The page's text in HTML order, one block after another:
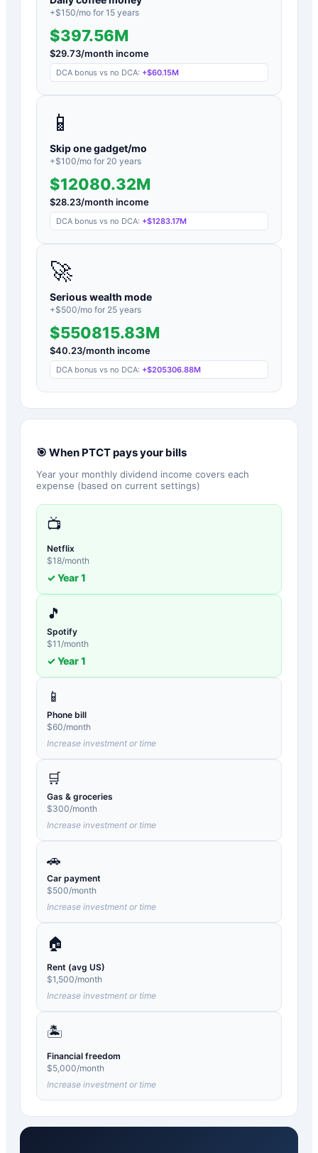
+$150/mo for 15 years
$397.56M
$29.73/month income
DCA bonus vs no DCA: +$60.15M
📱
Skip one gadget/mo
+$100/mo for 20 years
$12080.32M
$28.23/month income
DCA bonus vs no DCA: +$1283.17M
🚀
Serious wealth mode
+$500/mo for 25 years
$550815.83M
$40.23/month income
DCA bonus vs no DCA: +$205306.88M
🎯 When PTCTpays your bills
Year your monthly dividend income covers each
expense (based on current settings)
📺
Netflix
$18/month
✓ Year1
🎵
Spotify
$11 /month
✓ Year1
📱
Phone bill
$60/month
Increase investment or time
🛒
Gas & groceries
$300/month
Increase investment or time
🚗
Car payment
$500/month
Increase investment or time
🏠
Rent (avg US)
$1,500/month
Increase investment or time
🏝️
Financial freedom
$5,000/month
Increase investment or time